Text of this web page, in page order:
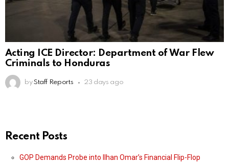
Acting ICE Director: Department of War Flew
Criminals to Honduras
by Staff Reports 23 days ago
Recent Posts
GOP Demands Probe into Ilhan Omar’s Financial Flip-Flop